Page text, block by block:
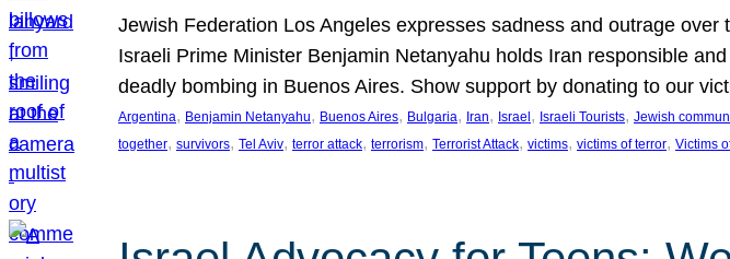
Jewish Federation Los Angeles expresses sadness and outrage
Israeli Prime Minister Benjamin Netanyahu holds Iran responsible
deadly bombing in Buenos Aires. Show support by donating to our
Argentina, Benjamin Netanyahu, Buenos Aires, Bulgaria, Iran, Israel , Israeli Tourists, Jewish
together, survivors, Tel Aviv, terror attack, terrorism, Terrorist Attack, victims, victims of terror, Victims